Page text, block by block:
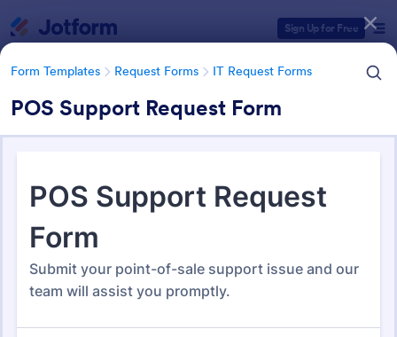
Sign Up for Free
Form Templates Request Forms IT Request Forms
POS Support Request Form
Form Templates Request Forms IT Request Forms
IT Request Forms
Form Templates Categories